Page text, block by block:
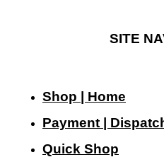
SITE
Shop | Home
Payment |
Quick Shop